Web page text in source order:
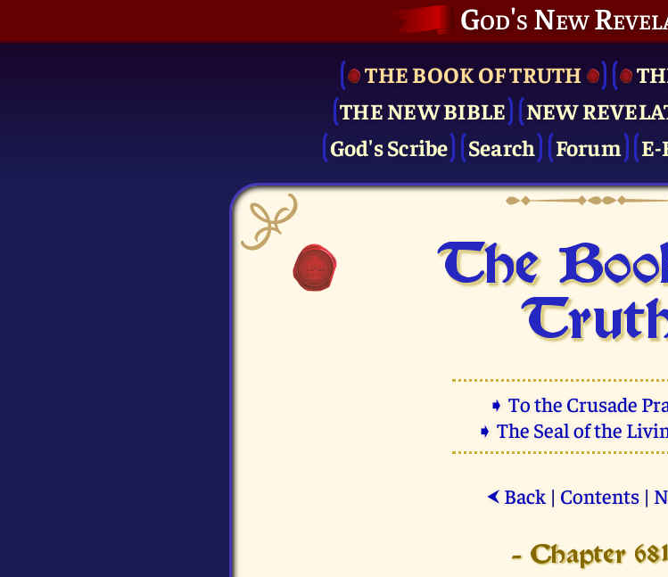
God's New
THE BOOK OF TRUTH
THE NEW BIBLE
NEW
God's Scribe
Search Forum
The
➧ To the Crusade
➧ The Seal of the
⮜ Back| Contents|
- Chapter